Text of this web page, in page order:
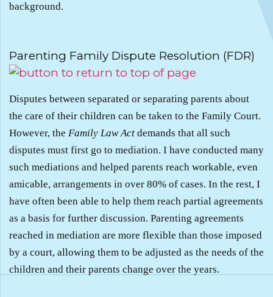
background.
.
Parenting Family Dispute Resolution (FDR)
Disputes between separated or separating parents about
the care of their children can be taken to the Family Court.
However, the Family Law Act demands that all such
disputes must first go to mediation. I have conducted many
such mediations and helped parents reach workable, even
amicable, arrangements in over 80% of cases. In the rest, I
have often been able to help them reach partial agreements
as a basis for further discussion. Parenting agreements
reached in mediation are more flexible than those imposed
by a court, allowing them to be adjusted as the needs of the
children and their parents change over the years.